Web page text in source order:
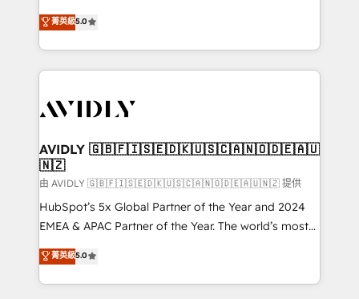
growth. As a triple-accredited HubSpot Solutions
Partner, we specialize in both strategic RevOps
planning and hands-on technical execution - building
the operational foundation companies need to
Healthcare - Financial Services - Managed IT (MSP) -
we help: ✔️ Full HubSpot implementations and portal
optimization ✔️ Data migrations, CRM architecture,
and reporting foundations ✔️ Custom integrations
and workflow automation ✔️ User adoption
programs, training, and enablement Through project-
partnerships, we guide organizations through the
revenue maturity model - delivering the right
菁英級5.0
AVIDLY 🇬🇧🇫🇮🇸🇪🇩🇰🇺🇸🇨🇦🇳🇴🇩🇪🇦🇺
🇳🇿
由 AVIDLY 🇬🇧🇫🇮🇸🇪🇩🇰🇺🇸🇨🇦🇳🇴🇩🇪🇦🇺🇳🇿 提供
HubSpot’s 5x Global Partner of the Year and 2024
EMEA & APAC Partner of the Year. The world’s most
experienced and fully accredited HubSpot Solutions
Partner. 🚀 With 2,750+ HubSpot projects delivered
and 370+ specialists across EMEA, APAC and NAM,
菁英級5.0